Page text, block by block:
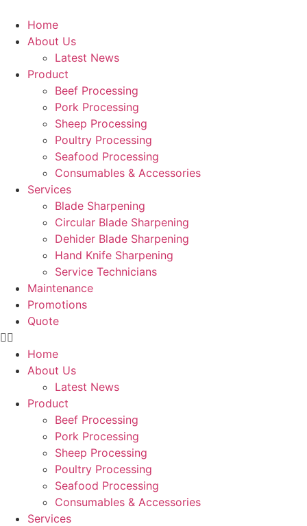
content
Home
About Us
Latest News
Product
Beef Processing
Pork Processing
Sheep Processing
Poultry Processing
Seafood Processing
Consumables & Accessories
Services
Blade Sharpening
Circular Blade Sharpening
Dehider Blade Sharpening
Hand Knife Sharpening
Service Technicians
Maintenance
Promotions
Quote
Home
About Us
Latest News
Product
Beef Processing
Pork Processing
Sheep Processing
Poultry Processing
Seafood Processing
Consumables & Accessories
Services